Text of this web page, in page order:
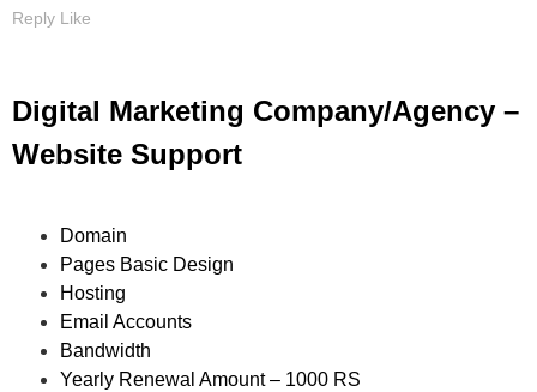
Reply Like
Digital Marketing Company/Agency –
Website Support
Domain
Pages Basic Design
Hosting
Email Accounts
Bandwidth
Yearly Renewal Amount – 1000 RS